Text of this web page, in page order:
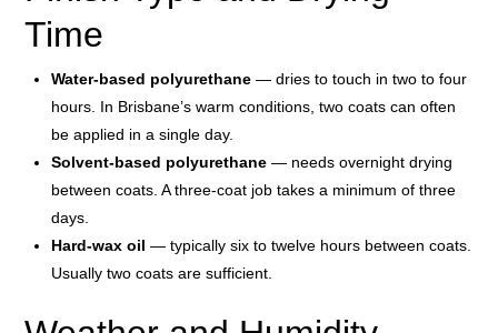
Time
Water-based polyurethane— dries to touch in two to four
hours. In Brisbane’s warm conditions, two coats can often
be applied in a single day.
Solvent-based polyurethane— needs overnight drying
between coats. A three-coat job takes a minimum of three
days.
Hard-wax oil — typically six to twelve hours between coats.
Usually two coats are sufficient.